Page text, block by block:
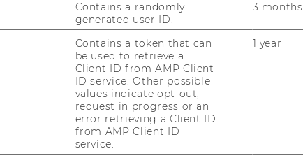
Working Papers
Hader. 2014. Mass or Only “Niche”
Should In­ter­pret Con­fi­gu­ra­ti­on Tool­kits
Jour­nal of Pro­duct In­no­va­ti­on Ma­nage­
Contains a randomly
generated user ID.
3 months
Contains a token that can
be used to retrieve a
Client ID from AMP Client
ID service. Other possible
values indicate opt-out,
request in progress or an
error retrieving a Client ID
from AMP Client ID
service.
1 year